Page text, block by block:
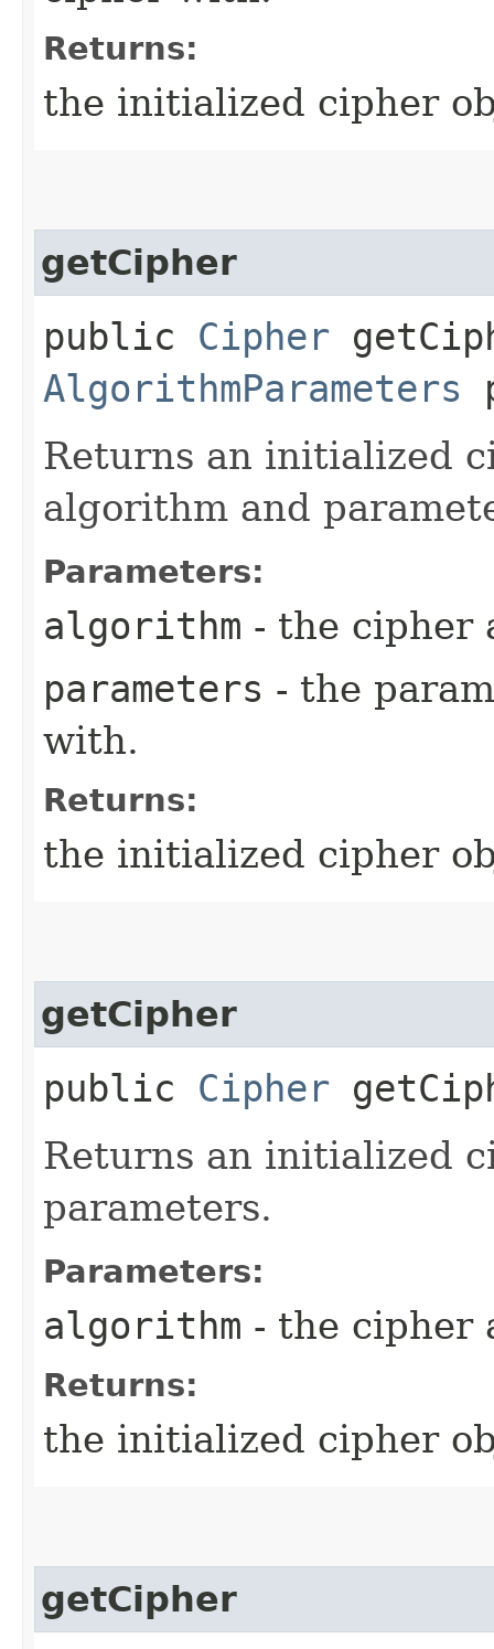
Returns:
the initialized cipher
getCipher
public Cipher
AlgorithmParameters
Returns an initialized
algorithm and
Parameters:
algorithm - the cipher
parameters - the
with.
Returns:
the initialized cipher
getCipher
public Cipher
Returns an initialized
parameters.
Parameters:
algorithm - the cipher
Returns:
the initialized cipher
getCipher